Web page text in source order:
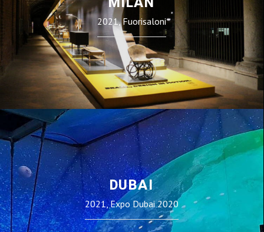
2021, Fuorisaloni
DUBAI
2021, Expo Dubai 2020